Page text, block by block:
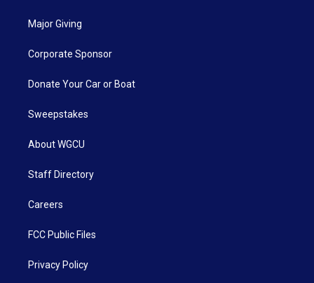
Major Giving
Corporate Sponsor
Donate Your Car or Boat
Sweepstakes
About WGCU
Staff Directory
Careers
FCC Public Files
Privacy Policy